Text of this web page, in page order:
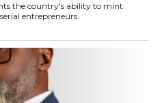
the country's ability to mint
entrepreneurs.